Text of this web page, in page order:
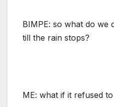
BIMPE: so what do we
till the rain stops?
ME: what if it refused